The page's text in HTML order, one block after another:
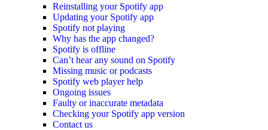
Reinstalling your Spotify app
Updating your Spotify app
Spotify not playing
Why has the app changed?
Spotify is offline
Can’t hear any sound on Spotify
Missing music or podcasts
Spotify web player help
Ongoing issues
Faulty or inaccurate metadata
Checking your Spotify app version
Contact us